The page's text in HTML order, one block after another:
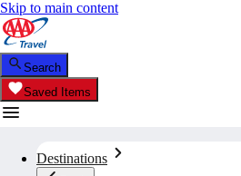
Skip to main content
Search
Saved Items
Destinations